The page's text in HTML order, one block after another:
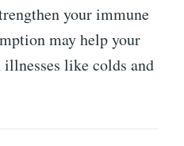
your immune
may help your
like colds and